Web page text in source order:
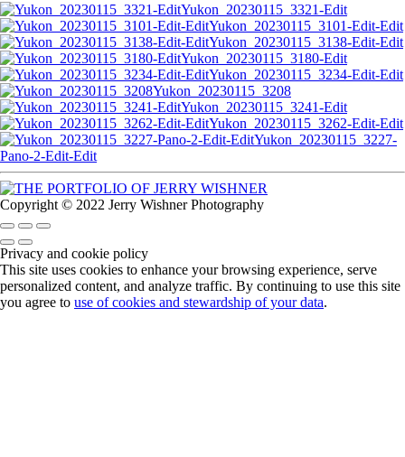
Yukon_20230115_3321-Edit
Yukon_20230115_3101-Edit-Edit
Yukon_20230115_3138-Edit-Edit
Yukon_20230115_3180-Edit
Yukon_20230115_3234-Edit-Edit
Yukon_20230115_3208
Yukon_20230115_3241-Edit
Yukon_20230115_3262-Edit-Edit
Yukon_20230115_3227-
Pano-2-Edit-Edit
Copyright © 2022 Jerry Wishner Photography
Privacy and cookie policy
This site uses cookies to enhance your browsing experience, serve
personalized content, and analyze traffic. By continuing to use this site
you agree to use of cookies and stewardship of your data.